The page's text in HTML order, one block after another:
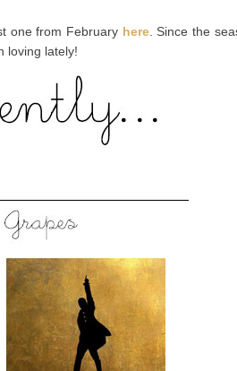
one from February here. Since the
loving lately!